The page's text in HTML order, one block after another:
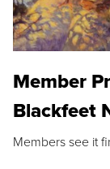
Member
Blackfeet
Members see it